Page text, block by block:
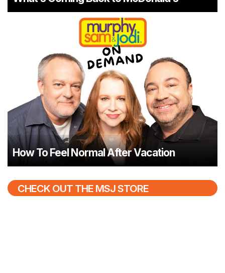
How To Feel Normal After Vacation
CHECK OUT THE MSJ STORE